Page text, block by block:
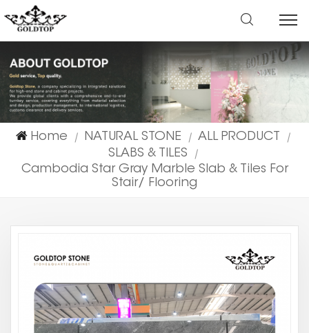
Home | NATURAL STONE | ALL PRODUCT |
SLABS & TILES |
Cambodia Star Gray Marble Slab & Tiles For
Stair/ Flooring